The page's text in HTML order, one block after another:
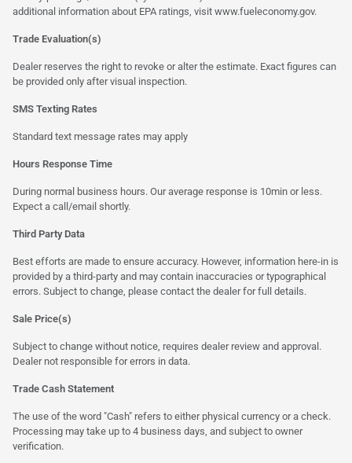
additional information about EPA ratings, visit www.fueleconomy.gov.
Trade Evaluation(s)
Dealer reserves the right to revoke or alter the estimate. Exact figures can
be provided only after visual inspection.
SMS Texting Rates
Standard text message rates may apply
Hours Response Time
During normal business hours. Our average response is 10min or less.
Expect a call/email shortly.
Third Party Data
Best efforts are made to ensure accuracy. However, information here-in is
provided by a third-party and may contain inaccuracies or typographical
errors. Subject to change, please contact the dealer for full details.
Sale Price(s)
Subject to change without notice, requires dealer review and approval.
Dealer not responsible for errors in data.
Trade Cash Statement
The use of the word "Cash" refers to either physical currency or a check.
Processing may take up to 4 business days, and subject to owner
verification.